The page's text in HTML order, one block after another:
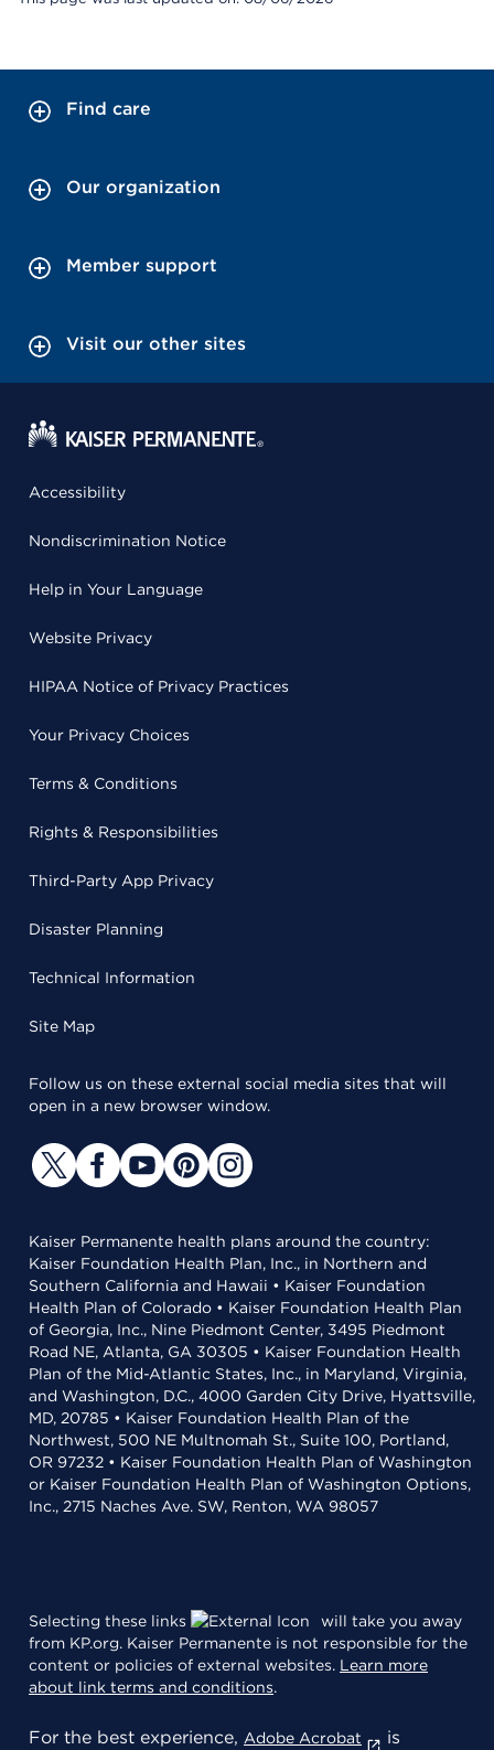
Find care
Our organization
Member support
Visit our other sites
Accessibility
Nondiscrimination Notice
Help in Your Language
Website Privacy
HIPAA Notice of Privacy Practices
Your Privacy Choices
Terms & Conditions
Rights & Responsibilities
Third-Party App Privacy
Disaster Planning
Technical Information
Site Map
Follow us on these external social media sites that will
open in a new browser window.
Kaiser Permanente health plans around the country:
Kaiser Foundation Health Plan, Inc., in Northern and
Southern California and Hawaii • Kaiser Foundation
Health Plan of Colorado • Kaiser Foundation Health Plan
of Georgia, Inc., Nine Piedmont Center, 3495 Piedmont
Road NE, Atlanta, GA 30305 • Kaiser Foundation Health
Plan of the Mid-Atlantic States, Inc., in Maryland, Virginia,
and Washington, D.C., 4000 Garden City Drive, Hyattsville,
MD, 20785 • Kaiser Foundation Health Plan of the
Northwest, 500 NE Multnomah St., Suite 100, Portland,
OR 97232 • Kaiser Foundation Health Plan of Washington
or Kaiser Foundation Health Plan of Washington Options,
Inc., 2715 Naches Ave. SW, Renton, WA 98057
Selecting these links
will take you away
from KP.org. Kaiser Permanente is not responsible for the
content or policies of external websites. Learn more
about link terms and conditions.
For the best experience, Adobe Acrobat is